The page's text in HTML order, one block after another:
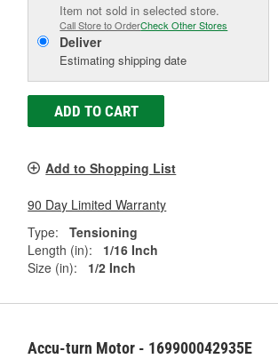
Item not sold in selected store.
Call Store to OrderCheck Other Stores
Deliver
Estimating shipping date
ADD TO CART
Add to Shopping List
90 Day Limited Warranty
Type:
Tensioning
Length (in):
1/16 Inch
Size (in):
1/2 Inch
Accu-turn Motor - 169900042935E